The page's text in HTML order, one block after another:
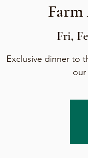
Fri,
Exclusive dinner to
our